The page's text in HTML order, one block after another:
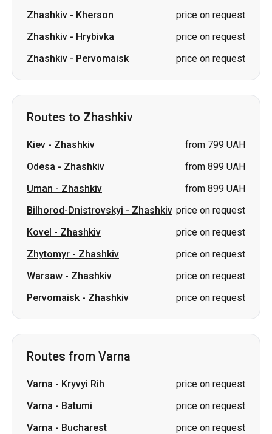
Zhashkiv - Kherson
price on request
Zhashkiv - Hrybivka
price on request
Zhashkiv - Pervomaisk price on request
Routes to Zhashkiv
Kiev - Zhashkiv
from 799 UAH
Odesa - Zhashkiv
from 899 UAH
Uman - Zhashkiv
from 899 UAH
Bilhorod-Dnistrovskyi - Zhashkiv price on request
Kovel - Zhashkiv
price on request
Zhytomyr - Zhashkiv
price on request
Warsaw - Zhashkiv
price on request
Pervomaisk- Zhashkiv price on request
Routes from Varna
Varna - Kryvyi Rih
price on request
Varna - Batumi
price on request
Varna - Bucharest
price on request